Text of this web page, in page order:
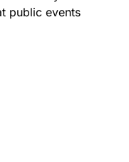
public events